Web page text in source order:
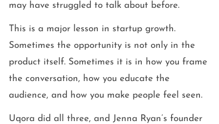
may have struggled to talk about before.
This is a major lesson in startup growth.
Sometimes the opportunity is not only in the
product itself. Sometimes it is in how you frame
the conversation, how you educate the
audience, and how you make people feel seen.
Uqora did all three, and Jenna Ryan’s founder